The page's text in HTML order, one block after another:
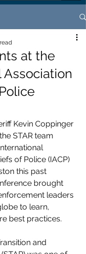
at the
Association
Kevin Coppinger
STAR team
of Police (IACP)
this past
brought
leaders
to learn,
best practices.
and